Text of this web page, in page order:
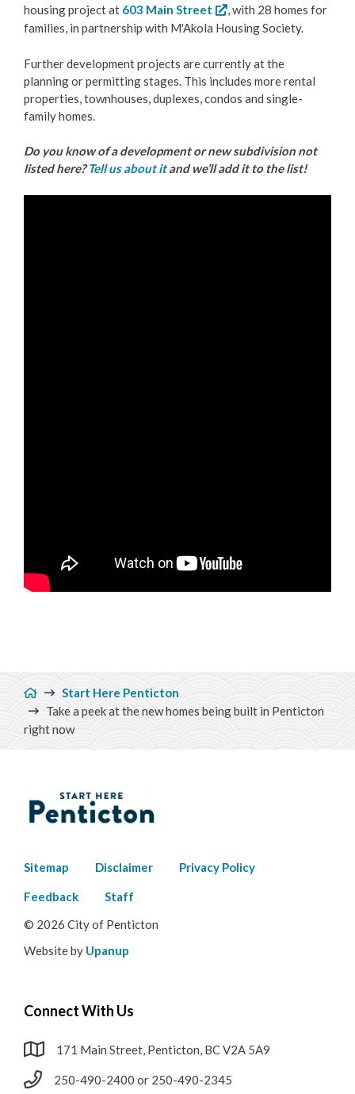
housing project at 603 Main Street
, with 28 homes for
families, in partnership with M'Akola Housing Society.
Further development projects are currently at the
planning or permitting stages. This includes more rental
properties, townhouses, duplexes, condos and single-
family homes.
Do you know of a development or new subdivision not
listed here?Tell us about itand we’ll add it to the list!
Breadcrumb
Start Here Penticton
Take a peek at the new homes being built in Penticton
right now
Footer
menu
Sitemap Disclaimer Privacy Policy
Feedback
Staff
© 2026 City of Penticton
Website by Upanup
Connect With Us
171 Main Street, Penticton, BC V2A 5A9
250-490-2400 or 250-490-2345